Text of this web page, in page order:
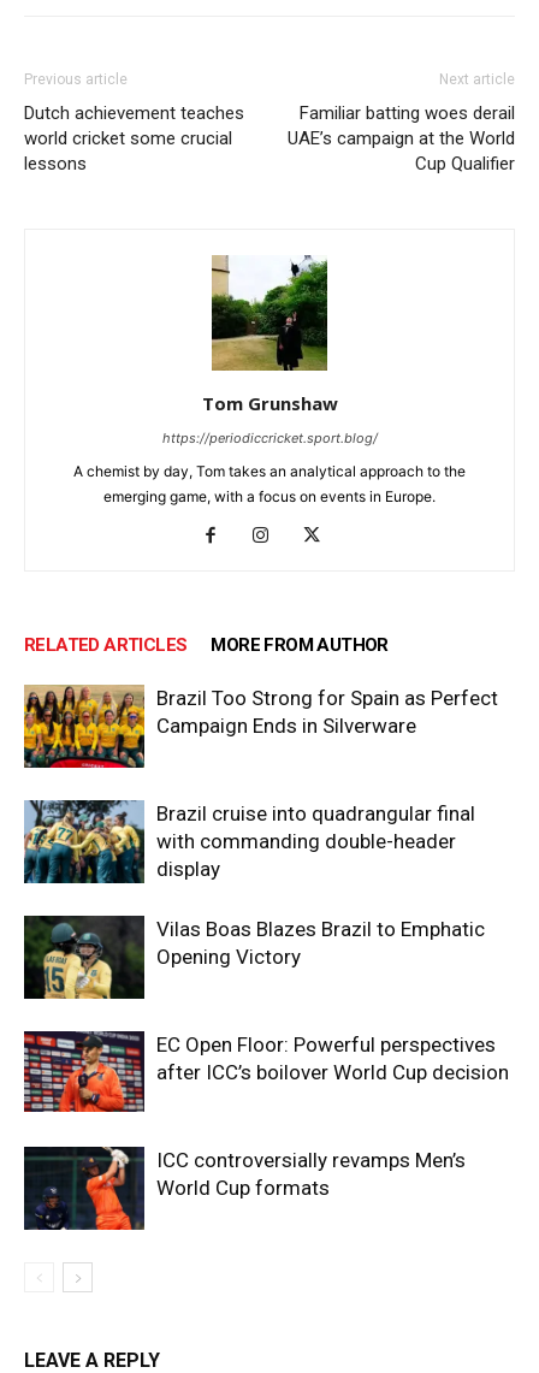
Previous article
Dutch achievement teaches
world cricket some crucial
lessons
Next article
Familiar batting woes derail
UAE’s campaign at the World
Cup Qualifier
Tom Grunshaw
https://periodiccricket.sport.blog/
A chemist by day, Tom takes an analytical approach to the
emerging game, with a focus on events in Europe.
RELATED ARTICLES MORE FROM AUTHOR
Brazil Too Strong for Spain as Perfect
Campaign Ends in Silverware
Brazil cruise into quadrangular final
with commanding double-header
display
Vilas Boas Blazes Brazil to Emphatic
Opening Victory
EC Open Floor: Powerful perspectives
after ICC’s boilover World Cup decision
ICC controversially revamps Men’s
World Cup formats
LEAVE A REPLY